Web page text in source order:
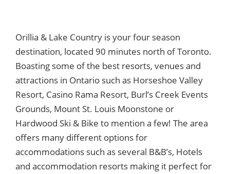
Orillia & Lake Country is your four season
destination, located 90 minutes north of Toronto.
Boasting some of the best resorts, venues and
attractions in Ontario such as Horseshoe Valley
Resort, Casino Rama Resort, Burl’s Creek Events
Grounds, Mount St. Louis Moonstone or
Hardwood Ski & Bike to mention a few! The area
offers many different options for
accommodations such as several B&B’s, Hotels
and accommodation resorts making it perfect for